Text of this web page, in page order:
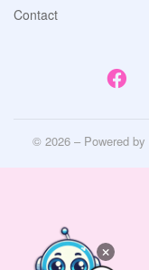
Contact
© 2026 – Powered by